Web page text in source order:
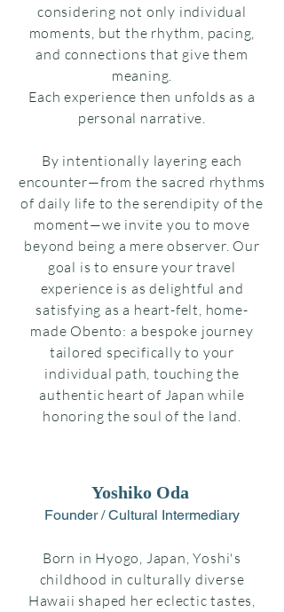
considering not only individual
moments, but the rhythm, pacing,
and connections that give them
meaning.
Each experience then unfolds as a
personal narrative.
By intentionally layering each
encounter—from the sacred rhythms
of daily life to the serendipity of the
moment—we invite you to move
beyond being a mere observer. Our
goal is to ensure your travel
experience is as delightful and
satisfying as a heart-felt, home-
made Obento: a bespoke journey
tailored specifically to your
individual path, touching the
authentic heart of Japan while
honoring the soul of the land.
Yoshiko Oda
Founder / Cultural Intermediary
Born in Hyogo, Japan, Yoshi's
childhood in culturally diverse
Hawaii shaped her eclectic tastes,